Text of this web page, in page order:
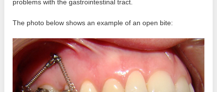
problems with the gastrointestinal tract.
The photo below shows an example of an open bite: